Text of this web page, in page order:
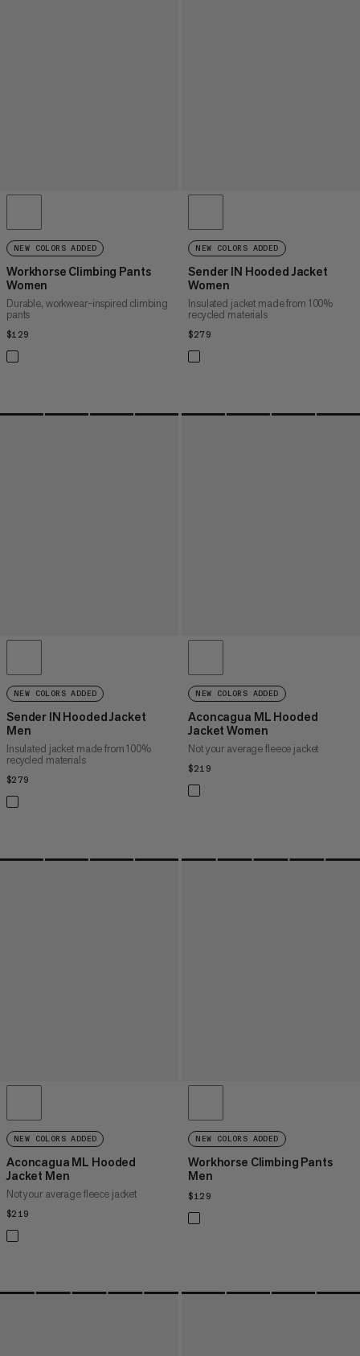
NEW COLORS ADDED
Workhorse Climbing Pants
Women
Durable, workwear-inspired climbing
pants
$129
NEW COLORS ADDED
Sender IN Hooded Jacket
Women
Insulated jacket made from 100%
recycled materials
$279
NEW COLORS ADDED
Sender IN Hooded Jacket
Men
Insulated jacket made from 100%
recycled materials
$279
NEW COLORS ADDED
Aconcagua ML Hooded
Jacket Women
Not your average fleece jacket
$219
NEW COLORS ADDED
Aconcagua ML Hooded
Jacket Men
Not your average fleece jacket
$219
NEW COLORS ADDED
Workhorse Climbing Pants
Men
$129